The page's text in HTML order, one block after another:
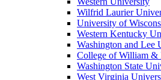
Wilfrid Laurier
University of
Western Kentucky
Washington and Lee
College of William &
Washington State
West Virginia